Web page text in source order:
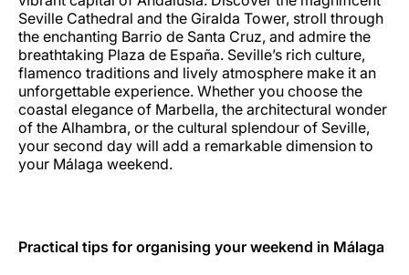
Seville Cathedral and the Giralda Tower, stroll through
the enchanting Barrio de Santa Cruz, and admire the
breathtaking Plaza de España. Seville’s rich culture,
flamenco traditions and lively atmosphere make it an
unforgettable experience. Whether you choose the
coastal elegance of Marbella, the architectural wonder
of the Alhambra, or the cultural splendour of Seville,
your second day will add a remarkable dimension to
your Málaga weekend.
Practical tips for organising your weekend in Málaga